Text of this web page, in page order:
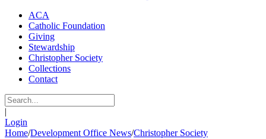
ACA
Catholic Foundation
Giving
Stewardship
Christopher Society
Collections
Contact
|
Login
Home/Development Office News/Christopher Society